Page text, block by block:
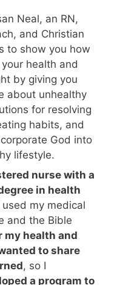
Neal, an RN,
and Christian
to show you how
health and
by giving you
about unhealthy
for resolving
habits, and
God into
lifestyle.
nurse with a
in health
used my medical
and the Bible
my health and
to share
, so I
a program to